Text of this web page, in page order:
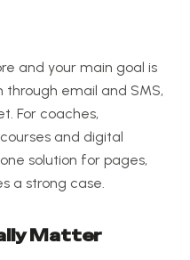
and your main goal is
email and SMS,
For coaches,
and digital
solution for pages,
a strong case.
Matter